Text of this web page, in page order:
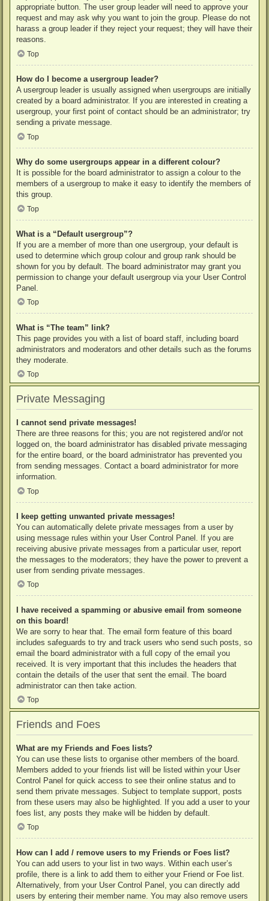
appropriate button. The user group leader will need to approve your
request and may ask why you want to join the group. Please do not
harass a group leader if they reject your request; they will have their
reasons.
Top
How do I become a usergroup leader?
A usergroup leader is usually assigned when usergroups are initially
created by a board administrator. If you are interested in creating a
usergroup, your first point of contact should be an administrator; try
sending a private message.
Top
Why do some usergroups appear in a different colour?
It is possible for the board administrator to assign a colour to the
members of a usergroup to make it easy to identify the members of
this group.
Top
What is a “Default usergroup”?
If you are a member of more than one usergroup, your default is
used to determine which group colour and group rank should be
shown for you by default. The board administrator may grant you
permission to change your default usergroup via your User Control
Panel.
Top
What is “The team” link?
This page provides you with a list of board staff, including board
administrators and moderators and other details such as the forums
they moderate.
Top
Private Messaging
I cannot send private messages!
There are three reasons for this; you are not registered and/or not
logged on, the board administrator has disabled private messaging
for the entire board, or the board administrator has prevented you
from sending messages. Contact a board administrator for more
information.
Top
I keep getting unwanted private messages!
You can automatically delete private messages from a user by
using message rules within your User Control Panel. If you are
receiving abusive private messages from a particular user, report
the messages to the moderators; they have the power to prevent a
user from sending private messages.
Top
I have received a spamming or abusive email from someone
on this board!
We are sorry to hear that. The email form feature of this board
includes safeguards to try and track users who send such posts, so
email the board administrator with a full copy of the email you
received. It is very important that this includes the headers that
contain the details of the user that sent the email. The board
administrator can then take action.
Top
Friends and Foes
What are my Friends and Foes lists?
You can use these lists to organise other members of the board.
Members added to your friends list will be listed within your User
Control Panel for quick access to see their online status and to
send them private messages. Subject to template support, posts
from these users may also be highlighted. If you add a user to your
foes list, any posts they make will be hidden by default.
Top
How can I add / remove users to my Friends or Foes list?
You can add users to your list in two ways. Within each user’s
profile, there is a link to add them to either your Friend or Foe list.
Alternatively, from your User Control Panel, you can directly add
users by entering their member name. You may also remove users